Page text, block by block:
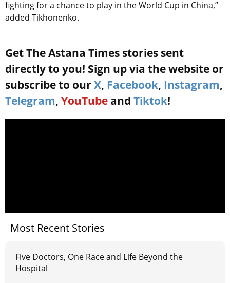
fighting for a chance to play in the World Cup in China,”
added Tikhonenko.
Get The Astana Times stories sent
directly to you! Sign up via the website or
subscribe to our X, Facebook, Instagram,
Telegram, YouTube and Tiktok!
Most Recent Stories
Five Doctors, One Race and Life Beyond the
Hospital